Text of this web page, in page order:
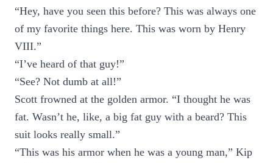
“Hey, have you seen this before? This was always one
of my favorite things here. This was worn by Henry
VIII.”
“I’ve heard of that guy!”
“See? Not dumb at all!”
Scott frowned at the golden armor. “I thought he was
fat. Wasn’t he, like, a big fat guy with a beard? This
suit looks really small.”
“This was his armor when he was a young man,” Kip